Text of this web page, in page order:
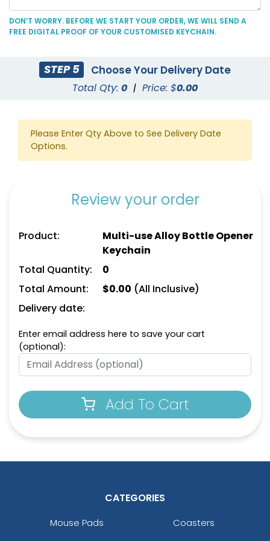
C-Shaped Bottle
Opener Keychain
Marketing Bottle
Opener Keychain
Personal Bottle Opener
Keychain
(1498)
Card-shaped Bottle
Leather Bottle Opener
Dual Bottle Opener
DON’T WORRY. BEFORE WE START YOUR ORDER, WE WILL SEND A
FREE DIGITAL PROOF OF YOUR CUSTOMISED KEYCHAIN.
STEP 5 Choose Your Delivery Date
Total Qty: 0 | Price: $0.00
Please Enter Qty Above to See Delivery Date
Options.
Review your order
Product:
Multi-use Alloy Bottle Opener
Keychain
Total Quantity:
0
Total Amount:
$0.00 (All Inclusive)
Delivery date:
Enter email address here to save your cart
(optional):
Add To Cart
CATEGORIES
Mouse Pads
Coasters